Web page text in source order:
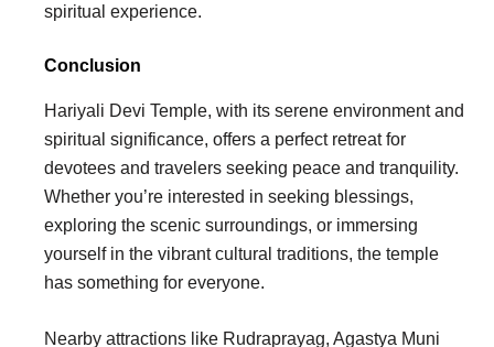
spiritual experience.
Conclusion
Hariyali Devi Temple, with its serene environment and
spiritual significance, offers a perfect retreat for
devotees and travelers seeking peace and tranquility.
Whether you’re interested in seeking blessings,
exploring the scenic surroundings, or immersing
yourself in the vibrant cultural traditions, the temple
has something for everyone.
Nearby attractions like Rudraprayag, Agastya Muni